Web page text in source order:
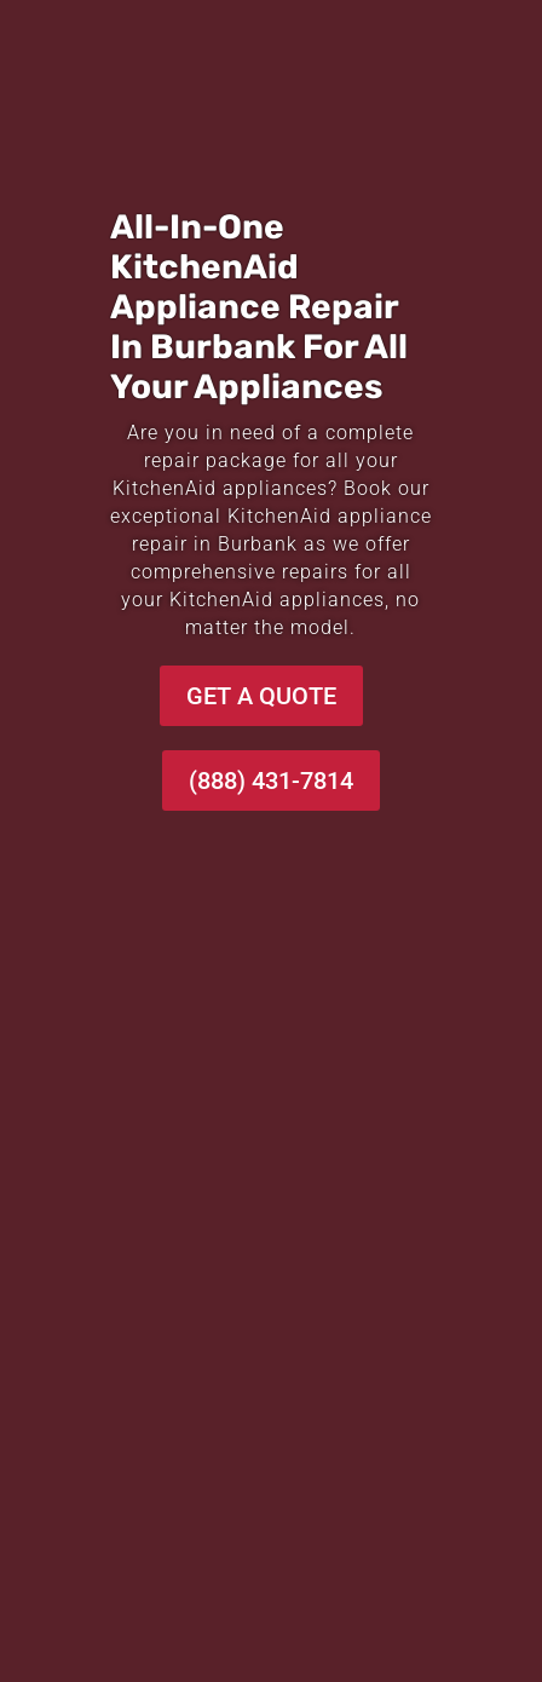
All-In-One
KitchenAid
Appliance Repair
In Burbank For All
Your Appliances
Are you in need of a complete
repair package for all your
KitchenAid appliances? Book our
exceptional KitchenAid appliance
repair in Burbank as we offer
comprehensive repairs for all
your KitchenAid appliances, no
matter the model.
GET A QUOTE
(888) 431-7814